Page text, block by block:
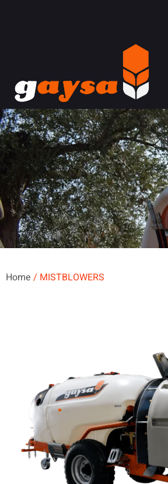
Home / MISTBLOWERS